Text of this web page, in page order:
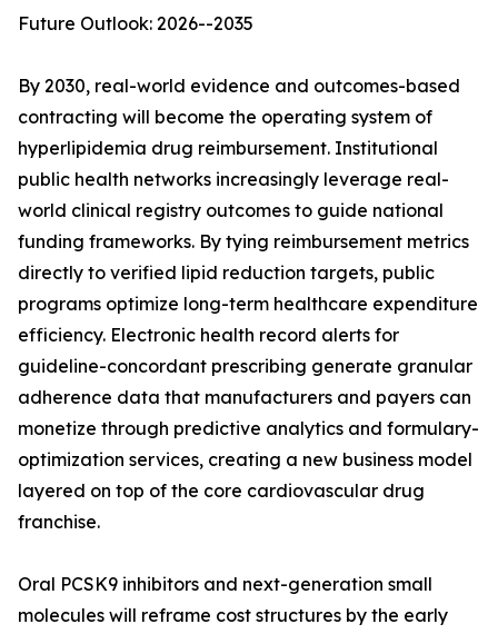
Future Outlook: 2026--2035
By 2030, real-world evidence and outcomes-based
contracting will become the operating system of
hyperlipidemia drug reimbursement. Institutional
public health networks increasingly leverage real-
world clinical registry outcomes to guide national
funding frameworks. By tying reimbursement metrics
directly to verified lipid reduction targets, public
programs optimize long-term healthcare expenditure
efficiency. Electronic health record alerts for
guideline-concordant prescribing generate granular
adherence data that manufacturers and payers can
monetize through predictive analytics and formulary-
optimization services, creating a new business model
layered on top of the core cardiovascular drug
franchise.
Oral PCSK9 inhibitors and next-generation small
molecules will reframe cost structures by the early